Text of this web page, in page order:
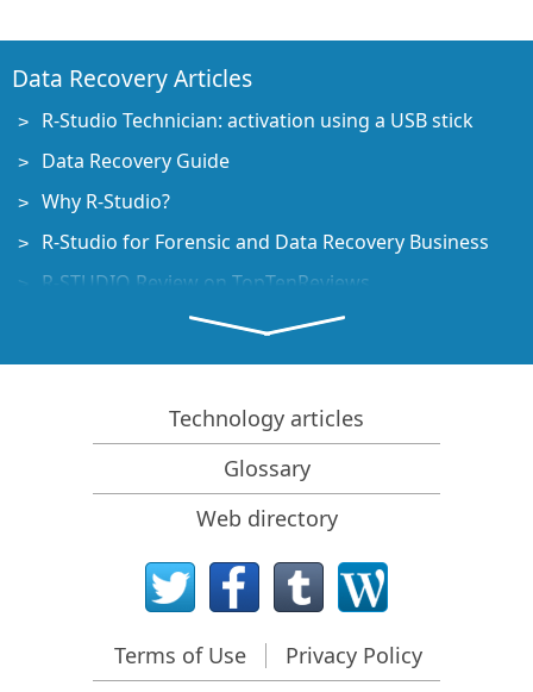
Data Recovery Articles
R-Studio Technician: activation using a USB stick
Data Recovery Guide
Why R-Studio?
R-Studio for Forensic and Data Recovery Business
R-STUDIO Review on TopTenReviews
File Recovery Specifics for SSD devices
How to recover data from NVMe devices
Predicting Success of Common Data Recovery Cases
Recovery of Overwritten Data
Emergency File Recovery Using R-Studio Emergency
RAID Recovery Presentation
R-Studio: Data recovery from a non-functional
Clone Disks Before File Recovery
Technology articles
Glossary
Web directory
Terms of Use
Privacy Policy